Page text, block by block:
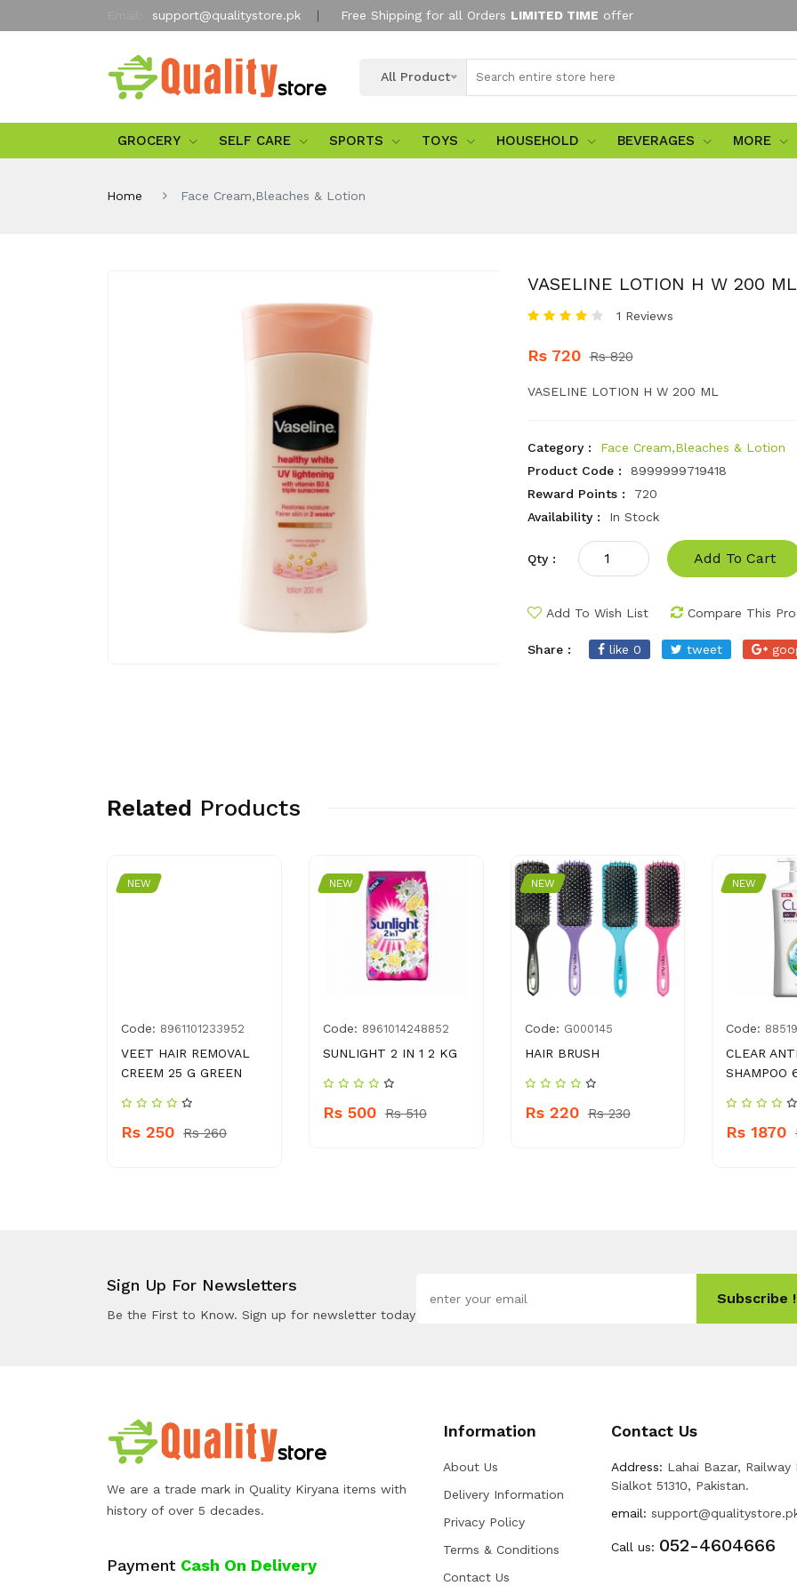
support@qualitystore.pk Free Shipping for all Orders LIMITED TIME offer
All Product
GROCERY SELF CARE SPORTS TOYS HOUSEHOLD BEVERAGES MORE
Home Face Cream,Bleaches & Lotion
VASELINE LOTION H W 200 ML
1 Reviews
Rs 720 Rs 820
VASELINE LOTION H W 200 ML
Category :
Face Cream,Bleaches & Lotion
Product Code :
8999999719418
Reward Points :
720
Availability :
In Stock
Qty : Add To Cart
Add To Wish List Compare This
Share : like 0 tweet
Related Products
NEW
Code: 8961101233952
VEET HAIR REMOVAL
CREEM 25 G GREEN
Rs 250 Rs 260
NEW
Code: 8961014248852
SUNLIGHT 2 IN 1 2 KG
Rs 500 Rs 510
NEW
Code: G000145
HAIR BRUSH
Rs 220 Rs 230
NEW
Code:
CLEAR
SHAMPOO
Rs 1870
Sign Up For Newsletters
Be the First to Know. Sign up for newsletter today
Subscribe !
We are a trade mark in Quality Kiryana items with
history of over 5 decades.
Payment Cash On Delivery
Information
About Us
Delivery Information
Privacy Policy
Terms & Conditions
Contact Us
Contact Us
Address: Lahai Bazar, Railway
Sialkot 51310, Pakistan.
email:
Call us: 052-4604666